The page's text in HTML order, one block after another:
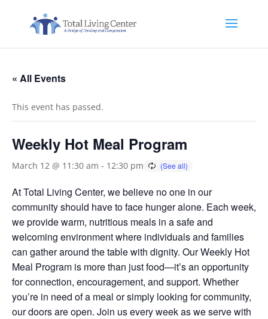
« All Events
This event has passed.
Weekly Hot Meal Program
March 12 @ 11:30 am - 12:30 pm
At Total Living Center, we believe no one in our
community should have to face hunger alone. Each week,
we provide warm, nutritious meals in a safe and
welcoming environment where individuals and families
can gather around the table with dignity. Our Weekly Hot
Meal Program is more than just food—it’s an opportunity
for connection, encouragement, and support. Whether
you’re in need of a meal or simply looking for community,
our doors are open. Join us every week as we serve with